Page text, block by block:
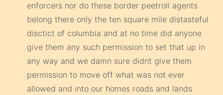
enforcers nor do these border peetroll agents
belong there only the ten square mile distasteful
disctict of columbia and at no time did anyone
give them any such permission to set that up in
any way and we damn sure didnt give them
permission to move off what was not ever
allowed and into our homes roads and lands